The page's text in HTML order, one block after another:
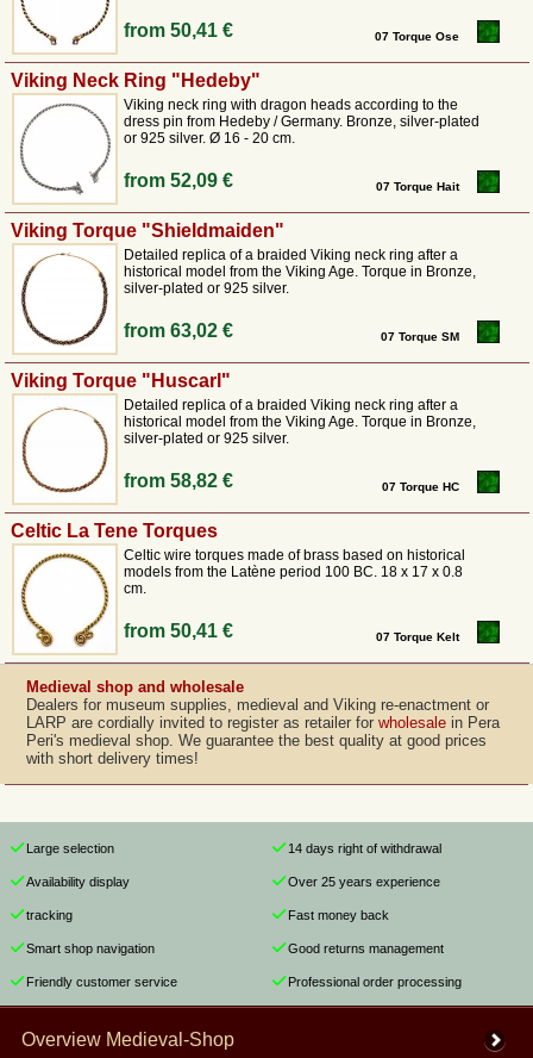
that the tribal chiefs of bygone eras wore with pride.
from50,41 € 07 Torque Ose
Viking Neck Ring "Hedeby"
Viking neck ring with dragon heads according to the
dress pin from Hedeby / Germany. Bronze, silver-plated
or 925 silver. Ø 16 - 20 cm.
from52,09 € 07 Torque Hait
Viking Torque "Shieldmaiden"
Detailed replica of a braided Viking neck ring after a
historical model from the Viking Age. Torque in Bronze,
silver-plated or 925 silver.
from63,02 € 07 Torque SM
Viking Torque "Huscarl"
Detailed replica of a braided Viking neck ring after a
historical model from the Viking Age. Torque in Bronze,
silver-plated or 925 silver.
from58,82 € 07 Torque HC
Celtic La Tene Torques
Celtic wire torques made of brass based on historical
models from the Latène period 100 BC. 18 x 17 x 0.8
cm.
from50,41 € 07 Torque Kelt
Medieval shop and wholesale
Dealers for museum supplies, medieval and Viking re-enactment or
LARP are cordially invited to register as retailer for wholesalein Pera
Peri's medieval shop. We guarantee the best quality at good prices
with short delivery times!
Large selection
Availability display
tracking
Smart shop navigation
Friendly customer service
14 days right of withdrawal
Over 25 years experience
Fast money back
Good returns management
Professional order processing
Overview Medieval-Shop